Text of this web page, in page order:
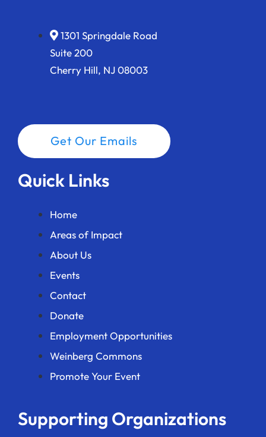
1301 Springdale Road
Suite 200
Cherry Hill, NJ 08003
Get Our Emails
Quick Links
Home
Areas of Impact
About Us
Events
Contact
Donate
Employment Opportunities
Weinberg Commons
Promote Your Event
Supporting Organizations